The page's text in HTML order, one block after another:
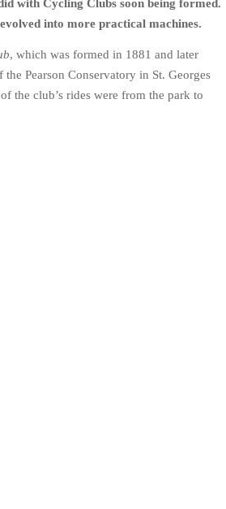
with Cycling Clubs soon being formed.
into more practical machines.
, which was formed in 1881 and later
the Pearson Conservatory in St. Georges
the club’s rides were from the park to